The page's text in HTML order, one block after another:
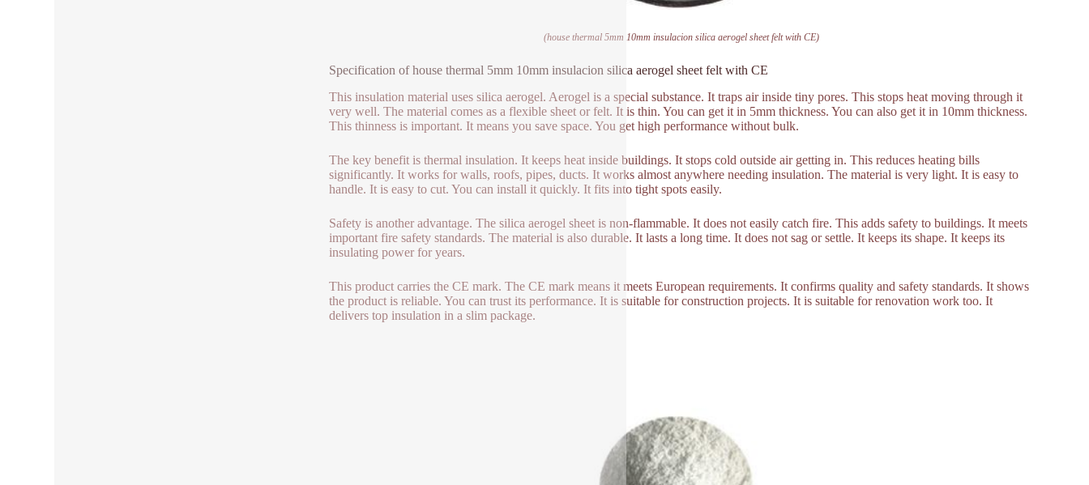
(house thermal 5mm 10mm insulacion silica aerogel sheet felt with CE)
Specification of house thermal 5mm 10mm insulacion silica aerogel sheet felt with CE
This insulation material uses silica aerogel. Aerogel is a special substance. It traps air inside tiny pores. This stops heat moving through it
very well. The material comes as a flexible sheet or felt. It is thin. You can get it in 5mm thickness. You can also get it in 10mm thickness.
This thinness is important. It means you save space. You get high performance without bulk.
The key benefit is thermal insulation. It keeps heat inside buildings. It stops cold outside air getting in. This reduces heating bills
significantly. It works for walls, roofs, pipes, ducts. It works almost anywhere needing insulation. The material is very light. It is easy to
handle. It is easy to cut. You can install it quickly. It fits into tight spots easily.
Safety is another advantage. The silica aerogel sheet is non-flammable. It does not easily catch fire. This adds safety to buildings. It meets
important fire safety standards. The material is also durable. It lasts a long time. It does not sag or settle. It keeps its shape. It keeps its
insulating power for years.
This product carries the CE mark. The CE mark means it meets European requirements. It confirms quality and safety standards. It shows
the product is reliable. You can trust its performance. It is suitable for construction projects. It is suitable for renovation work too. It
delivers top insulation in a slim package.